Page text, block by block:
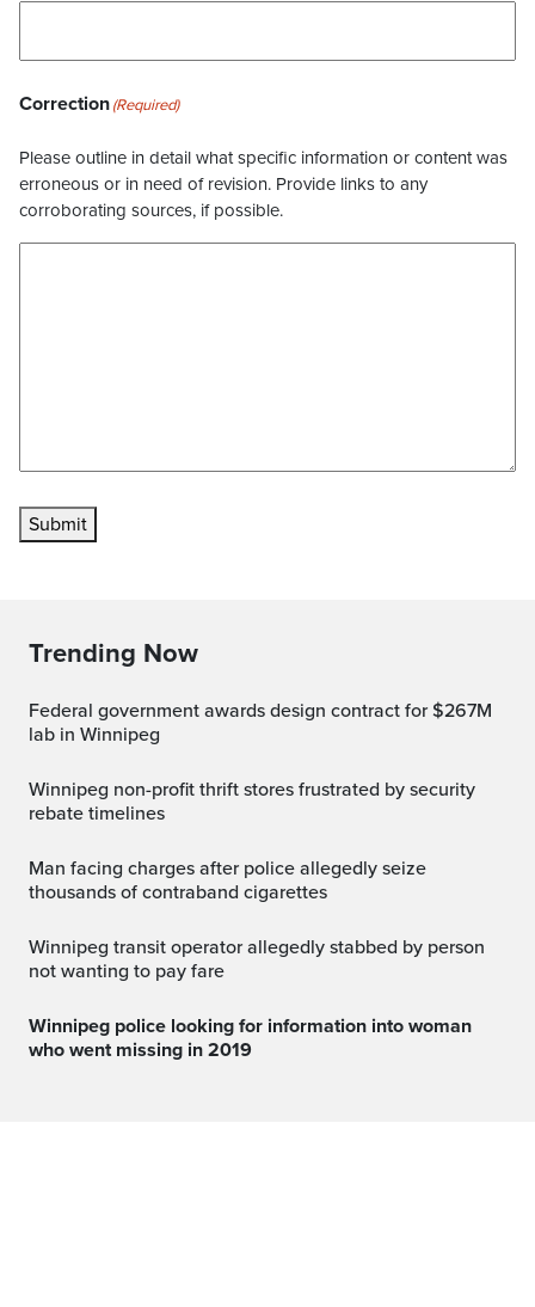
Correction(Required)
Please outline in detail what specific information or content was
erroneous or in need of revision. Provide links to any
corroborating sources, if possible.
Submit
Trending Now
Federal government awards design contract for $267M
lab in Winnipeg
Winnipeg non-profit thrift stores frustrated by security
rebate timelines
Man facing charges after police allegedly seize
thousands of contraband cigarettes
Winnipeg transit operator allegedly stabbed by person
not wanting to pay fare
Winnipeg police looking for information into woman
who went missing in 2019